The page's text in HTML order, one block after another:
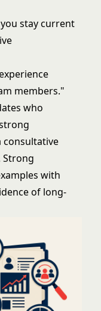
stay current
members."
who
consultative
Strong
with
of long-